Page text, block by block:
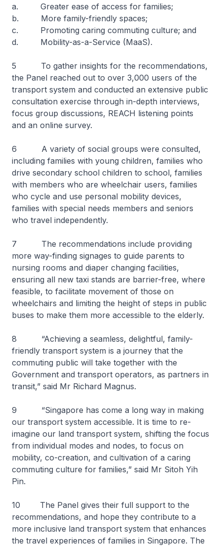
a. Greater ease of access for families;
b. More family-friendly spaces;
c. Promoting caring commuting culture; and
d. Mobility-as-a-Service (MaaS).
5 To gather insights for the recommendations,
the Panel reached out to over 3,000 users of the
transport system and conducted an extensive public
consultation exercise through in-depth interviews,
focus group discussions, REACH listening points
and an online survey.
6 A variety of social groups were consulted,
including families with young children, families who
drive secondary school children to school, families
with members who are wheelchair users, families
who cycle and use personal mobility devices,
families with special needs members and seniors
who travel independently.
7 The recommendations include providing
more way-finding signages to guide parents to
nursing rooms and diaper changing facilities,
ensuring all new taxi stands are barrier-free, where
feasible, to facilitate movement of those on
wheelchairs and limiting the height of steps in public
buses to make them more accessible to the elderly.
8 “Achieving a seamless, delightful, family-
friendly transport system is a journey that the
commuting public will take together with the
Government and transport operators, as partners in
transit,” said Mr Richard Magnus.
9 “Singapore has come a long way in making
our transport system accessible. It is time to re-
imagine our land transport system, shifting the focus
from individual modes and nodes, to focus on
mobility, co-creation, and cultivation of a caring
commuting culture for families,” said Mr Sitoh Yih
Pin.
10 The Panel gives their full support to the
recommendations, and hope they contribute to a
more inclusive land transport system that enhances
the travel experiences of families in Singapore. The